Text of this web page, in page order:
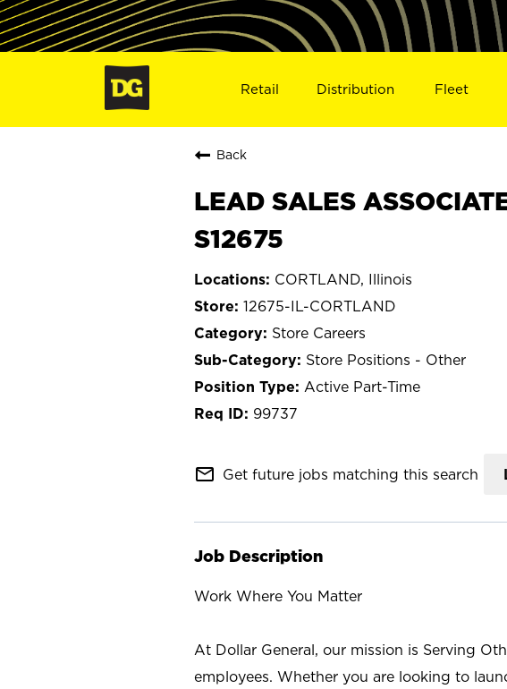
Retail Distribution Fleet
Back
LEAD SALES
S12675
CORTLAND, Illinois
12675-IL-CORTLAND
Store Careers
Store Positions - Other
Active Part-Time
99737
mail_outline Get future jobs matching this search
Job Description
Work Where You Matter
At Dollar General, our mission is Serving
employees. Whether you are looking to